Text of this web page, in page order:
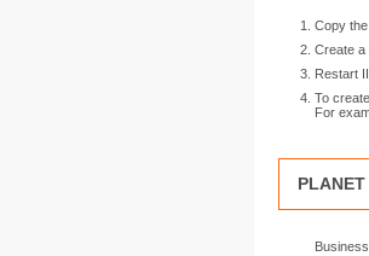
Copy
Create a
Restart
To
For